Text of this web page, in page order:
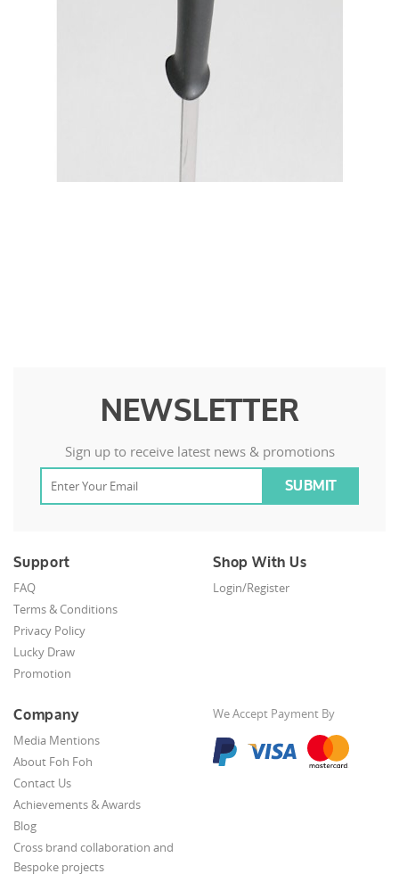
NEWSLETTER
Sign up to receive latest news & promotions
Support
FAQ
Terms & Conditions
Privacy Policy
Lucky Draw
Promotion
Shop With Us
Login/Register
Company
Media Mentions
About Foh Foh
Contact Us
Achievements & Awards
Blog
Cross brand collaboration and
Bespoke projects
We Accept Payment By